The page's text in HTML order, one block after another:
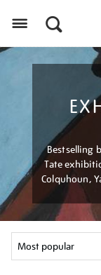
Bestselling
Tate
Colquhoun,